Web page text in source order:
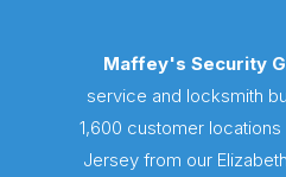
Maffey's Security
service and locksmith
1,600 customer
Jersey from our